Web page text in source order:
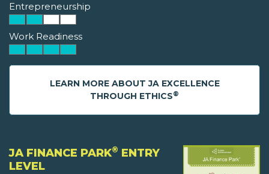
Entrepreneurship
Work Readiness
LEARN MORE ABOUT JA EXCELLENCE
THROUGH ETHICS®
JA FINANCE PARK® ENTRY
LEVEL